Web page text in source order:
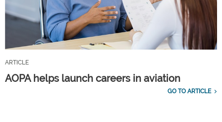
ARTICLE
AOPA helps launch careers in aviation
GO TO ARTICLE